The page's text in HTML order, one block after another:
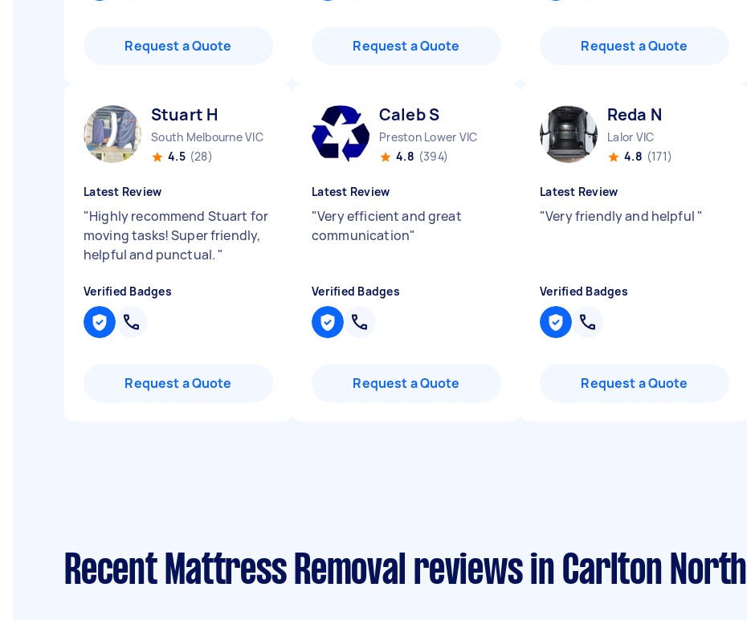
Request a Quote Request a Quote Request a Quote
Stuart H
South Melbourne VIC
4.5 (28)
Latest Review
"Highly recommend Stuart for
moving tasks! Super friendly,
helpful and punctual. "
Verified Badges
Request a Quote
Caleb S
Preston Lower VIC
4.8 (394)
Latest Review
"Very efficient and great
communication"
Verified Badges
Request a Quote
Reda N
Lalor VIC
4.8 (171)
Latest Review
"Very friendly and helpful "
Verified Badges
Request a Quote
Recent Mattress Removal reviews in Carlton North